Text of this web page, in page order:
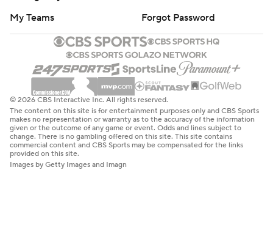
My Teams
Forgot Password
© 2026 CBS Interactive Inc. All rights reserved.
The content on this site is for entertainment purposes only and CBS Sports
makes no representation or warranty as to the accuracy of the information
given or the outcome of any game or event. Odds and lines subject to
change. There is no gambling offered on this site. This site contains
commercial content and CBS Sports may be compensated for the links
provided on this site.
Images by Getty Images and Imagn